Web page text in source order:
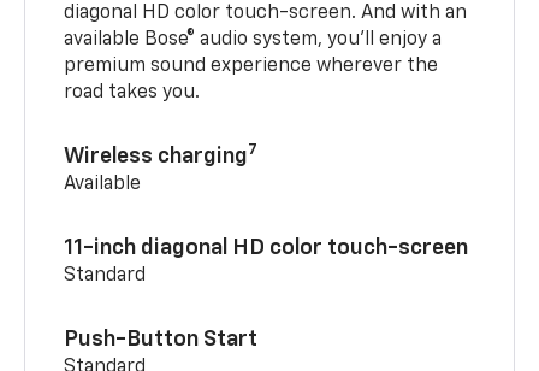
diagonal HD color touch-screen. And with an
available Bose® audio system, you’ll enjoy a
premium sound experience wherever the
road takes you.
Wireless charging7
Available
11-inch diagonal HD color touch-screen
Standard
Push-Button Start
Standard